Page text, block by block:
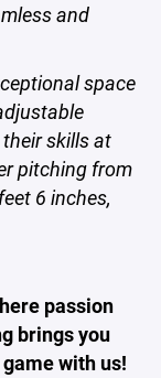
and
space
skills at
pitching from
6 inches,
passion
brings you
with us!